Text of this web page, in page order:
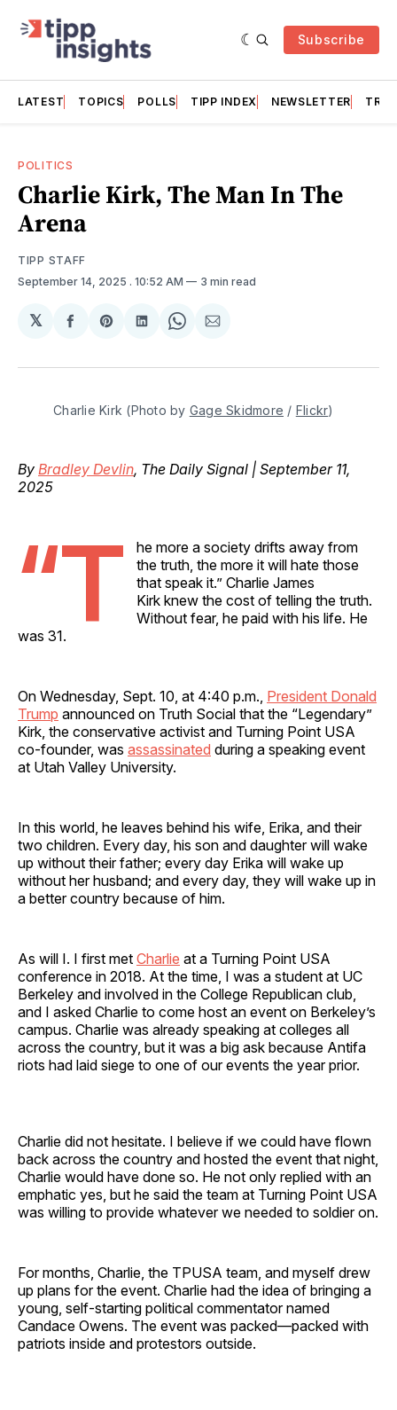
Subscribe
LATEST TOPICS POLLS TIPP INDEX NEWSLETTER
POLITICS
Charlie Kirk, The Man In The
Arena
TIPP STAFF
September 14, 2025 . 10:52 AM 3 min read
𝕏
Share
Facebook
Share
Pinterest
Share
LinkedIn
Share
WhatsApp
Share
Email
Charlie Kirk (Photo by Gage Skidmore / Flickr)
By Bradley Devlin, The Daily Signal | September 11,
2025
“T
he more a society drifts away from
the truth, the more it will hate those
that speak it.” Charlie James
Kirk knew the cost of telling the truth.
Without fear, he paid with his life. He
was 31.
On Wednesday, Sept. 10, at 4:40 p.m., President Donald
Trump announced on Truth Social that the “Legendary”
Kirk, the conservative activist and Turning Point USA
co-founder, was assassinated during a speaking event
at Utah Valley University.
In this world, he leaves behind his wife, Erika, and their
two children. Every day, his son and daughter will wake
up without their father; every day Erika will wake up
without her husband; and every day, they will wake up in
a better country because of him.
As will I. I first met Charlie at a Turning Point USA
conference in 2018. At the time, I was a student at UC
Berkeley and involved in the College Republican club,
and I asked Charlie to come host an event on Berkeley’s
campus. Charlie was already speaking at colleges all
across the country, but it was a big ask because Antifa
riots had laid siege to one of our events the year prior.
Charlie did not hesitate. I believe if we could have flown
back across the country and hosted the event that night,
Charlie would have done so. He not only replied with an
emphatic yes, but he said the team at Turning Point USA
was willing to provide whatever we needed to soldier on.
For months, Charlie, the TPUSA team, and myself drew
up plans for the event. Charlie had the idea of bringing a
young, self-starting political commentator named
Candace Owens. The event was packed—packed with
patriots inside and protestors outside.